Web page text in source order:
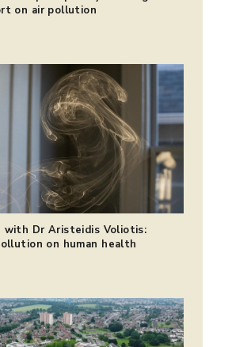
on air pollution
with Dr Aristeidis Voliotis:
on human health